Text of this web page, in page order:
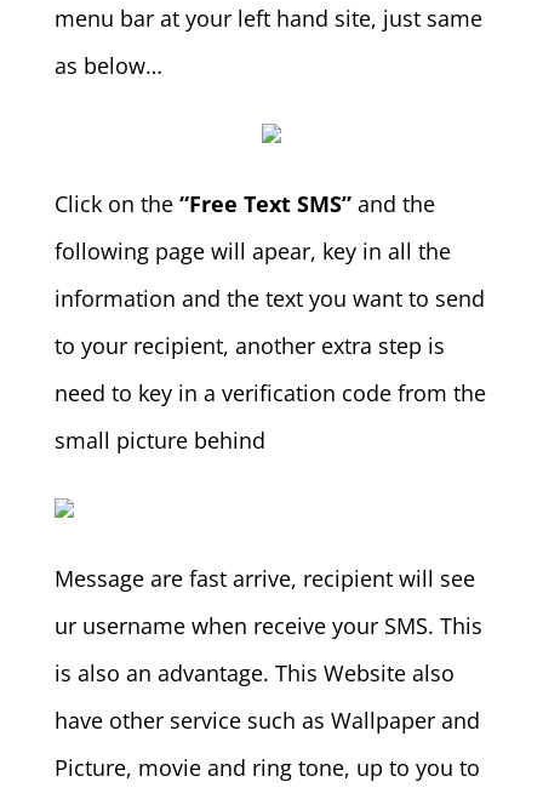
menu bar at your left hand site, just same
as below…
Click on the “Free Text SMS”and the
following page will apear, key in all the
information and the text you want to send
to your recipient, another extra step is
need to key in a verification code from the
small picture behind
Message are fast arrive, recipient will see
ur username when receive your SMS. This
is also an advantage. This Website also
have other service such as Wallpaper and
Picture, movie and ring tone, up to you to